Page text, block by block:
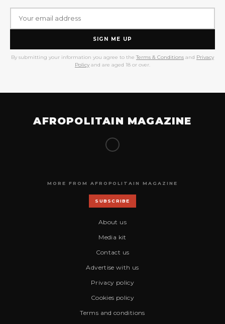
SIGN ME UP
By submitting your information you agree to the Terms & Conditions and Privacy
Policy and are aged 18 or over.
AFROPOLITAIN MAGAZINE
MORE FROM AFROPOLITAIN MAGAZINE
SUBSCRIBE
About us
Media kit
Contact us
Advertise with us
Privacy policy
Cookies policy
Terms and conditions